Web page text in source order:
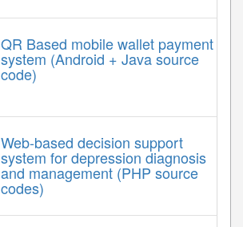
QR Based mobile wallet payment
system (Android + Java source
code)
Web-based decision support
system for depression diagnosis
and management (PHP source
codes)